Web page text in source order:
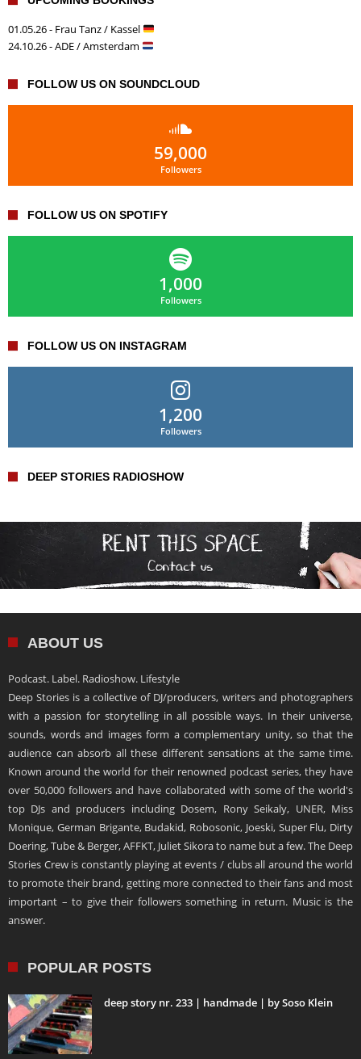
01.05.26 - Frau Tanz / Kassel
24.10.26 - ADE / Amsterdam
FOLLOW US ON SOUNDCLOUD
59,000
Followers
FOLLOW US ON SPOTIFY
1,000
Followers
FOLLOW US ON INSTAGRAM
1,200
Followers
DEEP STORIES RADIOSHOW
ABOUT US
Podcast. Label. Radioshow. Lifestyle
Deep Stories is a collective of DJ/producers, writers and photographers
with a passion for storytelling in all possible ways. In their universe,
sounds, words and images form a complementary unity, so that the
audience can absorb all these different sensations at the same time.
Known around the world for their renowned podcast series, they have
over 50,000 followers and have collaborated with some of the world's
top DJs and producers including Dosem, Rony Seikaly, UNER, Miss
Monique, German Brigante, Budakid, Robosonic, Joeski, Super Flu, Dirty
Doering, Tube & Berger, AFFKT, Juliet Sikora to name but a few. The Deep
Stories Crew is constantly playing at events / clubs all around the world
to promote their brand, getting more connected to their fans and most
important – to give their followers something in return. Music is the
answer.
POPULAR POSTS
deep story nr. 233 | handmade | by Soso Klein